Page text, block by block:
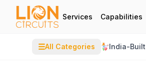
Services Capabilities
☰All Categories India-Built